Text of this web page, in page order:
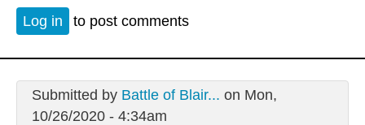
Log in to post comments
Submitted by Battle of Blair... on Mon,
10/26/2020 - 4:34am